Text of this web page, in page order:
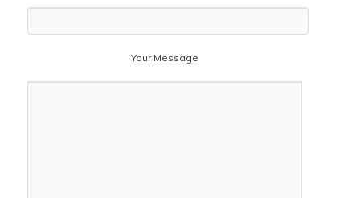
Your Message